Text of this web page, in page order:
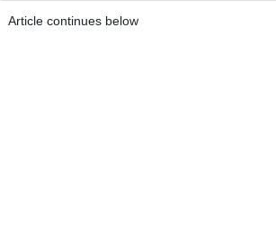
Article continues below